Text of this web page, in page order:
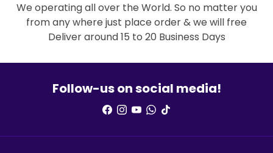
We operating all over the World. So no matter you
from any where just place order & we will free
Deliver around 15 to 20 Business Days
Follow-us on social media!